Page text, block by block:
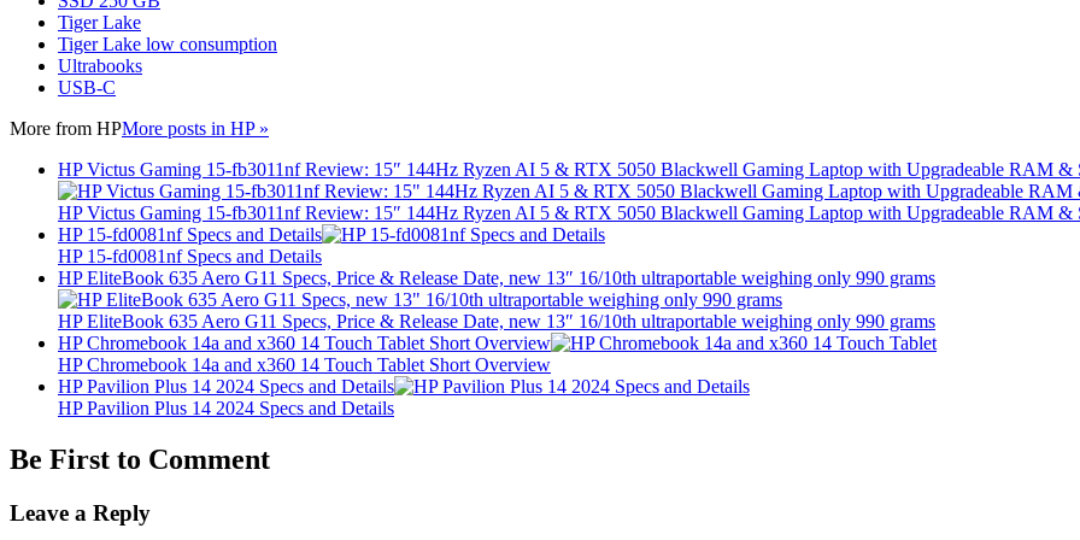
Tiger Lake
Tiger Lake low consumption
Ultrabooks
USB-C
More from HPMore posts in HP »
HP Victus Gaming 15-fb3011nf Review: 15″ 144Hz Ryzen AI 5 & RTX 5050 Blackwell Gaming Laptop with Upgradeable RAM &
HP Victus Gaming 15-fb3011nf Review: 15″ 144Hz Ryzen AI 5 & RTX 5050 Blackwell Gaming Laptop with Upgradeable RAM &
HP 15-fd0081nf Specs and Details
HP 15-fd0081nf Specs and Details
HP EliteBook 635 Aero G11 Specs, Price & Release Date, new 13″ 16/10th ultraportable weighing only 990 grams
HP EliteBook 635 Aero G11 Specs, Price & Release Date, new 13″ 16/10th ultraportable weighing only 990 grams
HP Chromebook 14a and x360 14 Touch Tablet Short Overview
HP Chromebook 14a and x360 14 Touch Tablet Short Overview
HP Pavilion Plus 14 2024 Specs and Details
HP Pavilion Plus 14 2024 Specs and Details
Be First to Comment
Leave a Reply